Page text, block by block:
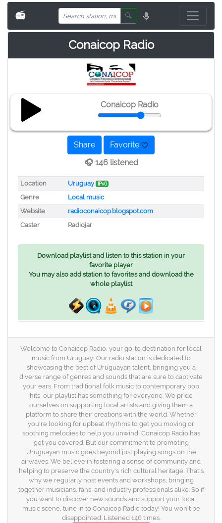
📻 🔍
Conaicop Radio
Conaicop Radio
Share
Favorite
🎧 146 listened
Location Uruguay IPv6
Genre
Local music
Website
radioconaicop.blogspot.com
Caster
Radiojar
Download playlist and listen to this station in your
favorite player
You may also add station to favorites and download the
whole playlist
Welcome to Conaicop Radio, your go-to destination for local
music from Uruguay! Our radio station is dedicated to
showcasing the best of Uruguayan talent, bringing you a
diverse range of genres and sounds that are sure to captivate
your ears. From traditional folk music to contemporary pop
hits, our playlist has something for everyone. We pride
ourselves on supporting local artists and giving them a
platform to share their creations with the world. Whether
you're looking for upbeat rhythms to get you moving or
soothing melodies to help you unwind, Conaicop Radio has
got you covered. But our commitment to promoting
Uruguayan music goes beyond just playing songs on the
airwaves. We believe in fostering a sense of community and
helping to preserve the country's rich cultural heritage. That's
why we regularly host events and workshops, bringing
together musicians, fans, and industry professionals alike. So if
you want to discover new sounds and support your local
music scene, tune in to Conaicop Radio today! You won't be
disappointed. Listened 146 times.